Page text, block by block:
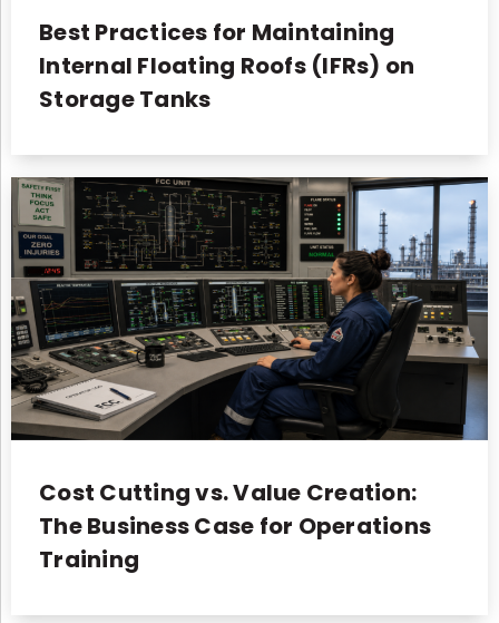
Best Practices for Maintaining
Internal Floating Roofs (IFRs) on
Storage Tanks
Cost Cutting vs. Value Creation:
The Business Case for Operations
Training